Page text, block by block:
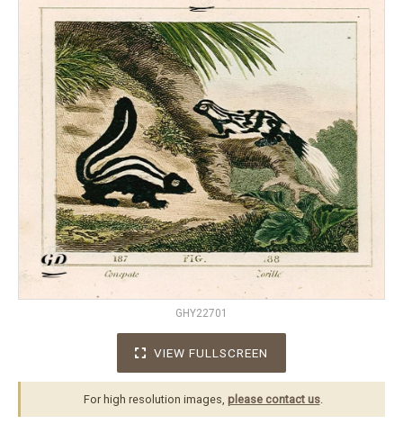
GHY22701
VIEW FULLSCREEN
For high resolution images, please contact us.